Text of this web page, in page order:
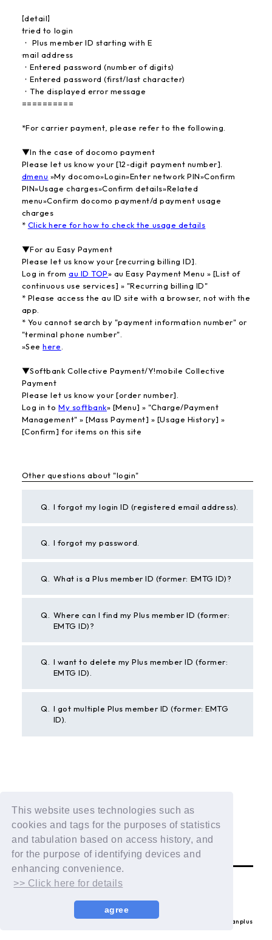
This website uses technologies such as
cookies and tags for the purposes of statistics
and tabulation based on access history, and
for the purpose of identifying devices and
enhancing convenience.
>> Click here for details
agree
【detail】
tried to login
・ Plus member ID starting with E
·mail address
・Entered password (number of digits)
・Entered password (first/last character)
・The displayed error message
==========
*For carrier payment, please refer to the following.
▼In the case of docomo payment
Please let us know your [12-digit payment number].
dmenu »My docomo»Login»Enter network PIN»Confirm
PIN»Usage charges»Confirm details»Related
menu»Confirm docomo payment/d payment usage
charges
* Click here for how to check the usage details
▼For au Easy Payment
Please let us know your [recurring billing ID].
Log in fromau ID TOP» au Easy Payment Menu » [List of
continuous use services] » "Recurring billing ID"
* Please access the au ID site with a browser, not with the
app.
* You cannot search by "payment information number" or
"terminal phone number".
»Seehere.
▼Softbank Collective Payment/Y!mobile Collective
Payment
Please let us know your [order number].
Log in toMy softbank» [Menu] » "Charge/Payment
Management" » [Mass Payment] » [Usage History] »
[Confirm] for items on this site
Other questions about "login"
Q. I forgot my login ID (registered email address).
Q. I forgot my password.
Q. What is a Plus member ID (former: EMTG ID)?
Q.
Where can I find my Plus member ID (former:
EMTG ID)?
Q.
I want to delete my Plus member ID (former:
EMTG ID).
Q. I got multiple Plus member ID (former: EMTG
ID).
If the above example does not solve your problem,
please contact us using the form below.
Contact Us
© LAPONE ENTERTAINMENT / Fanplus